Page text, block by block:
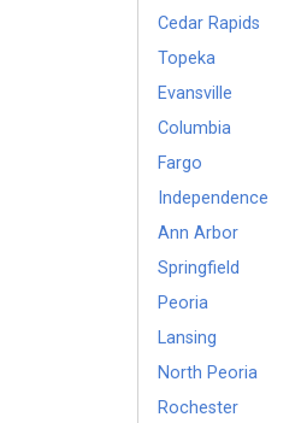
Cedar Rapids
Topeka
Evansville
Columbia
Fargo
Independence
Ann Arbor
Springfield
Peoria
Lansing
North Peoria
Rochester